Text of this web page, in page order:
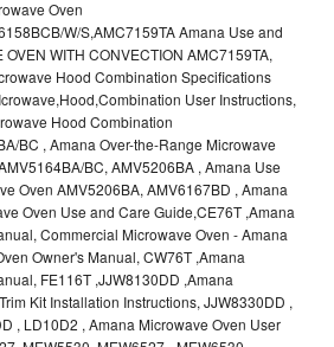
Oven
W/S,AMC7159TA Amana Use and
WITH CONVECTION AMC7159TA,
Hood Combination Specifications
User Instructions,
Hood Combination
BC , Amana Over-the-Range Microwave
BC, AMV5206BA , Amana Use
Oven AMV5206BA, AMV6167BD , Amana
Oven Use and Care Guide,CE76T ,Amana
Commercial Microwave Oven - Amana
Owner's Manual, CW76T ,Amana
FE116T ,JJW8130DD ,Amana
Kit Installation Instructions, JJW8330DD ,
, LD10D2 , Amana Microwave Oven User